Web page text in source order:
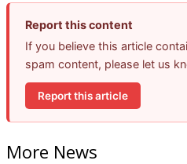
Report this content
If you believe this article
spam content, please let us
Report this article
More News